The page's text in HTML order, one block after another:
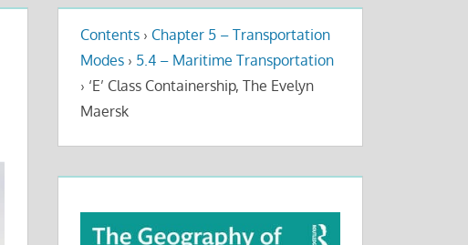
Contents › Chapter 5 – Transportation
Modes › 5.4 – Maritime Transportation
› ‘E’ Class Containership, The Evelyn
Maersk